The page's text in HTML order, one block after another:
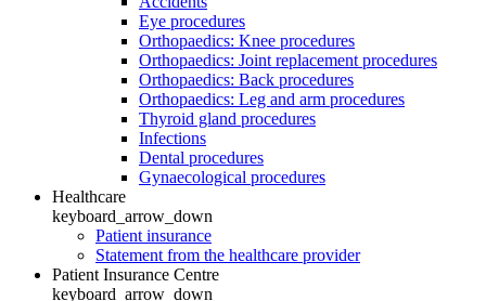
Eye procedures
Orthopaedics: Knee procedures
Orthopaedics: Joint replacement procedures
Orthopaedics: Back procedures
Orthopaedics: Leg and arm procedures
Thyroid gland procedures
Infections
Dental procedures
Gynaecological procedures
Healthcare
keyboard_arrow_down
Patient insurance
Statement from the healthcare provider
Patient Insurance Centre
keyboard_arrow_down